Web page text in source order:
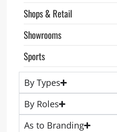
Shops & Retail
Showrooms
Sports
By Types
By Roles
As to Branding